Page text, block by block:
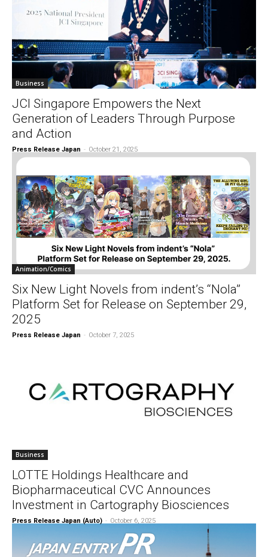
Business
JCI Singapore Empowers the Next
Generation of Leaders Through Purpose
and Action
Press Release Japan - October 21, 2025
Animation/Comics
Six New Light Novels from indent’s “Nola”
Platform Set for Release on September 29,
2025
Press Release Japan - October 7, 2025
Business
LOTTE Holdings Healthcare and
Biopharmaceutical CVC Announces
Investment in Cartography Biosciences
Press Release Japan (Auto) - October 6, 2025